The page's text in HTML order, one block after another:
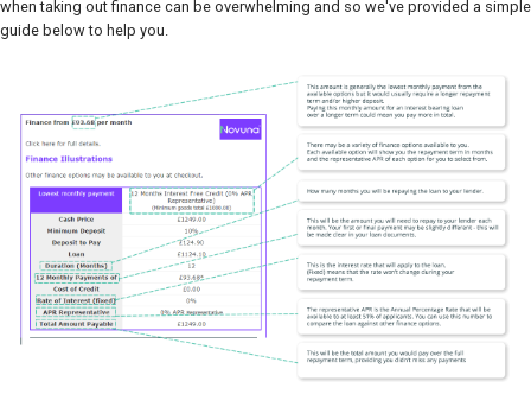
when taking out finance can be overwhelming and so we've provided a simple
guide below to help you.